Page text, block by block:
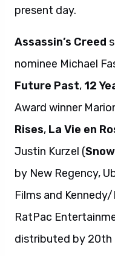
present day.
Assassin’s Creed
nominee Michael
Future Past, 12
Award winner
Rises, La Vie en
Justin Kurzel (
by New Regency,
Films and
RatPac
distributed by 20th